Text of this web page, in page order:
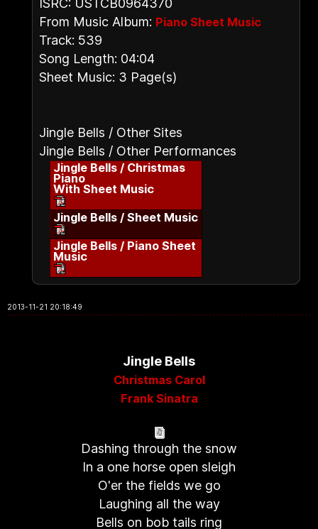
ISRC: USTCB0964370
From Music Album: Piano Sheet Music
Track: 539
Song Length: 04:04
Sheet Music: 3 Page(s)
Jingle Bells / Other Sites
Jingle Bells / Other Performances
Jingle Bells / Christmas
Piano
With Sheet Music
Jingle Bells / Sheet Music
Jingle Bells / Piano Sheet
Music
2013-11-21 20:18:49
Jingle Bells
Christmas Carol
Frank Sinatra
Dashing through the snow
In a one horse open sleigh
O'er the fields we go
Laughing all the way
Bells on bob tails ring